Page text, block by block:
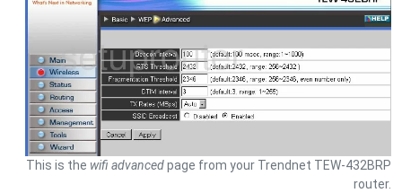
This is the wifi advancedpage from your Trendnet TEW-432BRP
router.